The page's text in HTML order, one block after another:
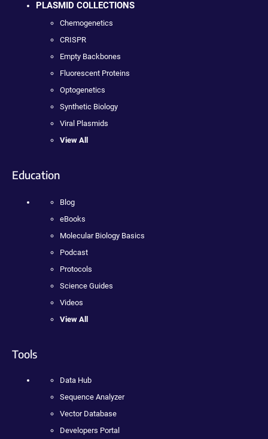
PLASMID COLLECTIONS
Chemogenetics
CRISPR
Empty Backbones
Fluorescent Proteins
Optogenetics
Synthetic Biology
Viral Plasmids
View All
Education
Blog
eBooks
Molecular Biology Basics
Podcast
Protocols
Science Guides
Videos
View All
Tools
Data Hub
Sequence Analyzer
Vector Database
Developers Portal